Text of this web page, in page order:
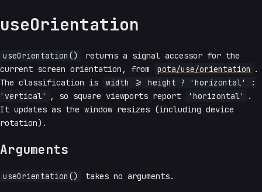
useOrientation
useOrientation()
returns a signal accessor for the
current screen orientation, from
pota/use/orientation .
The classification is
width >= height ? 'horizontal' :
'vertical'
, so square viewports report 'horizontal'
.
It updates as the window resizes (including device
rotation).
Arguments
useOrientation() takes no arguments.